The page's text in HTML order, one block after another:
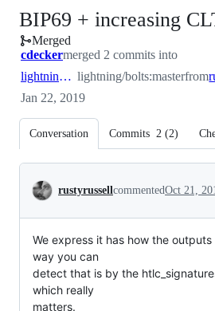
BIP69 + increasing
Merged
cdeckermerged 2 commits into
lightning:master lightning/bolts:masterfrom
Jan 22, 2019
Conversation Commits 2 (2)
Conversation
rustyrussellcommentedOct 21,
We express it has how the
way you can
detect that is by the
which really
matters.